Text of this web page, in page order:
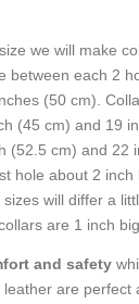
we will make
each 2
(50 cm).
(45 cm) and 19
(52.5 cm) and 22
hole about 2 inch
will differ a
are 1 inch
and safety
are